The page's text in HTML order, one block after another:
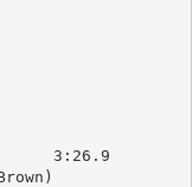
1 Lewis & Clark				3:26.9